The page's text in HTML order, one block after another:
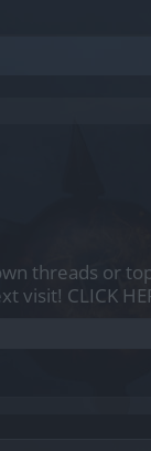
threads or
visit! CLICK